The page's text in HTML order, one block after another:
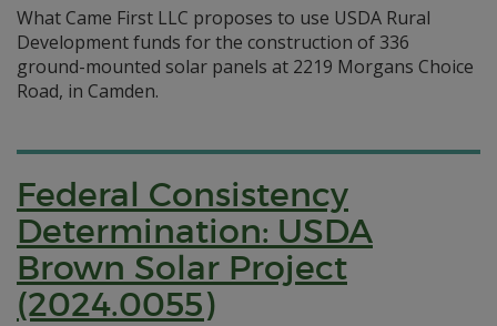
What Came First LLC proposes to use USDA Rural
Development funds for the construction of 336
ground-mounted solar panels at 2219 Morgans Choice
Road, in Camden.
Federal Consistency
Determination: USDA
Brown Solar Project
(2024.0055)